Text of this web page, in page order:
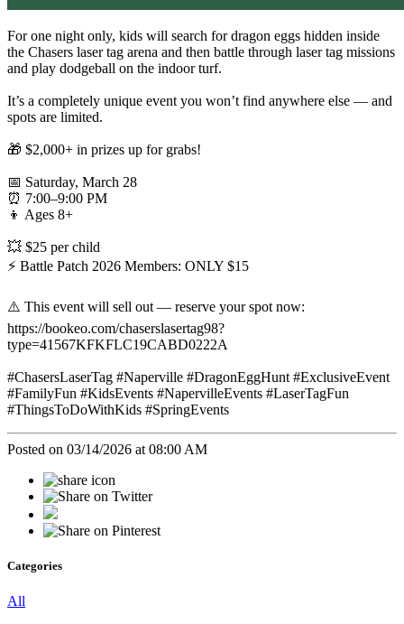
For one night only, kids will search for dragon eggs hidden inside
the Chasers laser tag arena and then battle through laser tag missions
and play dodgeball on the indoor turf.
It’s a completely unique event you won’t find anywhere else — and
spots are limited.
🎁 $2,000+ in prizes up for grabs!
📅 Saturday, March 28
⏰ 7:00–9:00 PM
👦 Ages 8+
💥 $25 per child
⚡ Battle Patch 2026 Members: ONLY $15
⚠️ This event will sell out — reserve your spot now:
https://bookeo.com/chaserslasertag98?
type=41567KFKFLC19CABD0222A
#ChasersLaserTag #Naperville #DragonEggHunt #ExclusiveEvent
#FamilyFun #KidsEvents #NapervilleEvents #LaserTagFun
#ThingsToDoWithKids #SpringEvents
Posted on 03/14/2026 at 08:00 AM
Categories
All